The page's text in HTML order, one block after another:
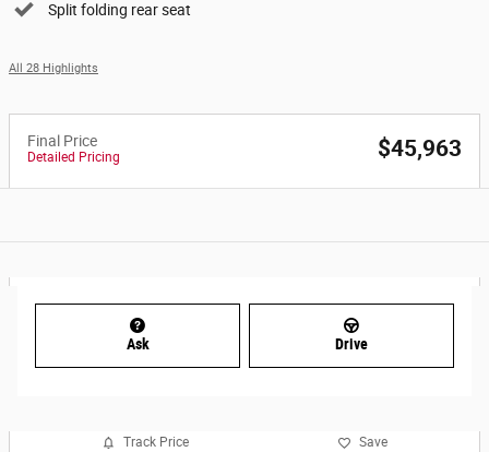
Split folding rear seat
All 28 Highlights
Final Price
Detailed Pricing $45,963
Ask Drive
Track Price Save